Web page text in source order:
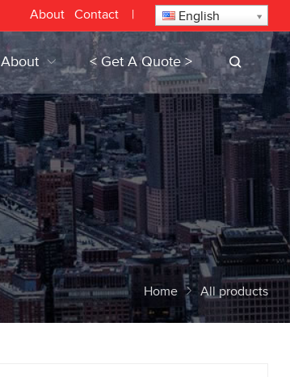
About Contact | English
About < Get A Quote >
Home All products